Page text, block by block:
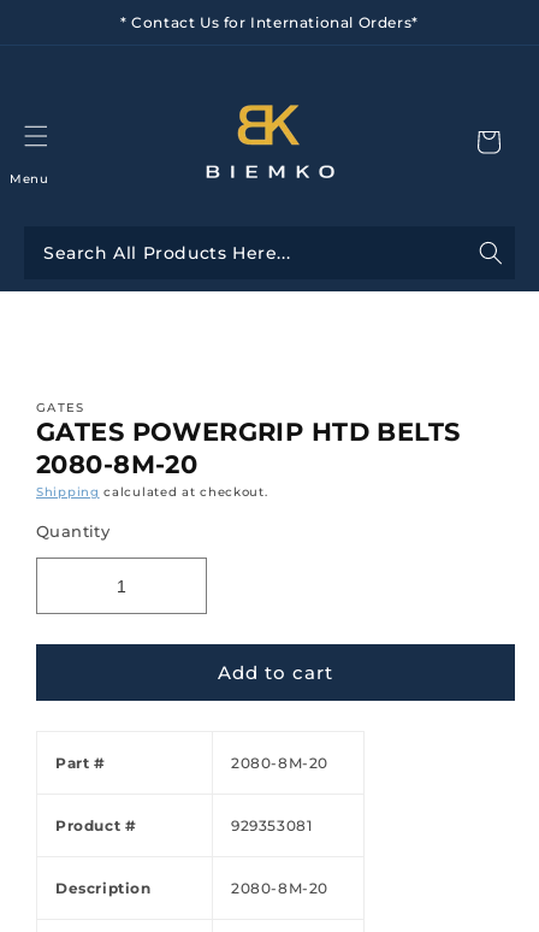
* Contact Us for International Orders*
Menu
GATES
GATES POWERGRIP HTD BELTS
2080-8M-20
Shipping calculated at checkout.
Quantity
Add to cart
Part # 2080-8M-20
Product # 929353081
Description 2080-8M-20